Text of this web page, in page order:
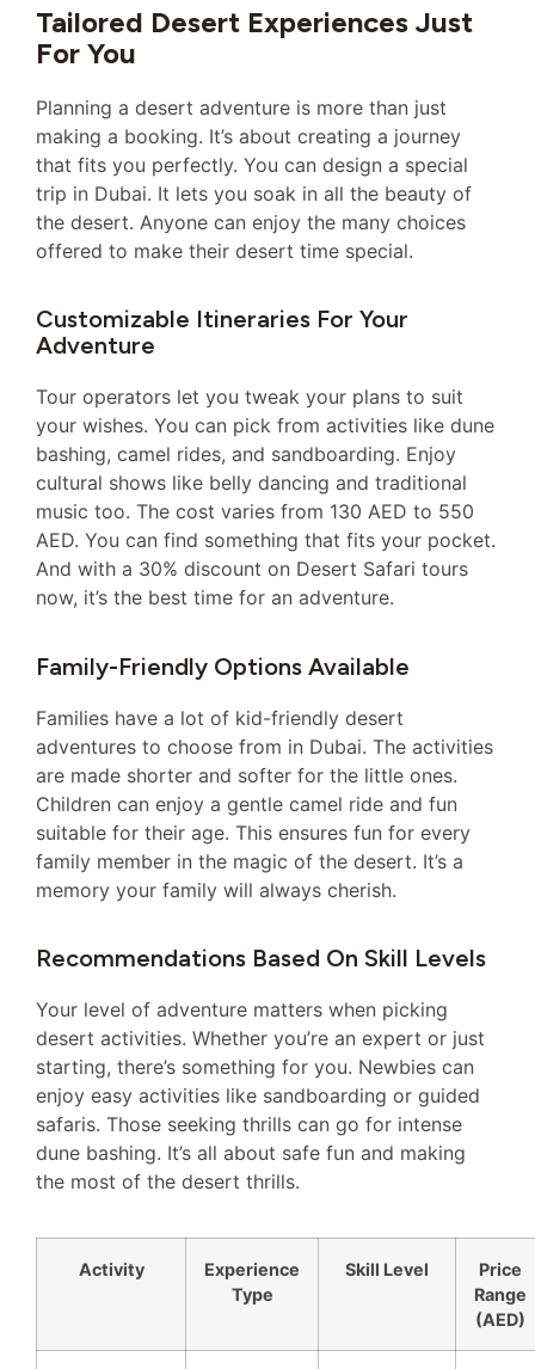
Tailored Desert Experiences Just
For You
Planning a desert adventure is more than just
making a booking. It’s about creating a journey
that fits you perfectly. You can design a special
trip in Dubai. It lets you soak in all the beauty of
the desert. Anyone can enjoy the many choices
offered to make their desert time special.
Customizable Itineraries For Your
Adventure
Tour operators let you tweak your plans to suit
your wishes. You can pick from activities like dune
bashing, camel rides, and sandboarding. Enjoy
cultural shows like belly dancing and traditional
music too. The cost varies from 130 AED to 550
AED. You can find something that fits your pocket.
And with a 30% discount on Desert Safari tours
now, it’s the best time for an adventure.
Family-Friendly Options Available
Families have a lot of kid-friendly desert
adventures to choose from in Dubai. The activities
are made shorter and softer for the little ones.
Children can enjoy a gentle camel ride and fun
suitable for their age. This ensures fun for every
family member in the magic of the desert. It’s a
memory your family will always cherish.
Recommendations Based On Skill Levels
Your level of adventure matters when picking
desert activities. Whether you’re an expert or just
starting, there’s something for you. Newbies can
enjoy easy activities like sandboarding or guided
safaris. Those seeking thrills can go for intense
dune bashing. It’s all about safe fun and making
the most of the desert thrills.
Activity
Experience
Type
Skill Level
Price
Range
(AED)